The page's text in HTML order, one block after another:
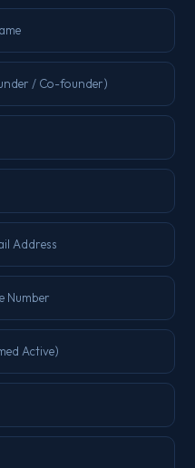
/ Co-founder)
Address
Number
Active)